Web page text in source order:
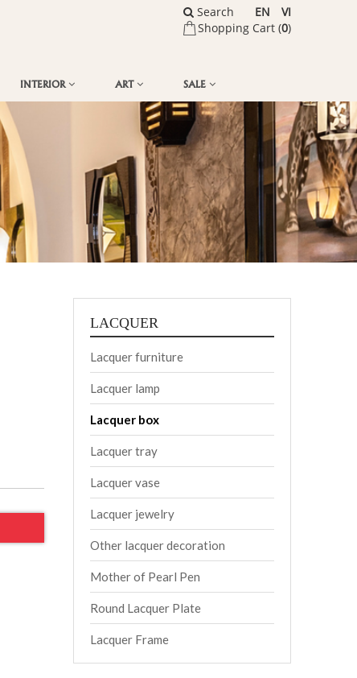
Shopping Cart (0)
VI
EN
Search
INTERIOR ART SALE
LACQUER
Lacquer furniture
Lacquer lamp
Lacquer box
Lacquer tray
Lacquer vase
Lacquer jewelry
Other lacquer decoration
Mother of Pearl Pen
Round Lacquer Plate
Lacquer Frame